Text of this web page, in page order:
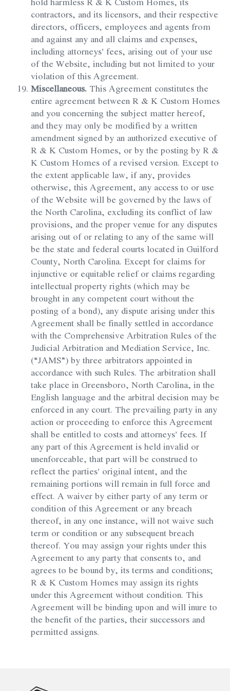
contractors, and its licensors, and their respective
directors, officers, employees and agents from
and against any and all claims and expenses,
including attorneys’ fees, arising out of your use
of the Website, including but not limited to your
violation of this Agreement.
Miscellaneous. This Agreement constitutes the
entire agreement between R & K Custom Homes
and you concerning the subject matter hereof,
and they may only be modified by a written
amendment signed by an authorized executive of
R & K Custom Homes, or by the posting by R &
K Custom Homes of a revised version. Except to
the extent applicable law, if any, provides
otherwise, this Agreement, any access to or use
of the Website will be governed by the laws of
the North Carolina, excluding its conflict of law
provisions, and the proper venue for any disputes
arising out of or relating to any of the same will
be the state and federal courts located in Guilford
County, North Carolina. Except for claims for
injunctive or equitable relief or claims regarding
intellectual property rights (which may be
brought in any competent court without the
posting of a bond), any dispute arising under this
Agreement shall be finally settled in accordance
with the Comprehensive Arbitration Rules of the
Judicial Arbitration and Mediation Service, Inc.
(“JAMS”) by three arbitrators appointed in
accordance with such Rules. The arbitration shall
take place in Greensboro, North Carolina, in the
English language and the arbitral decision may be
enforced in any court. The prevailing party in any
action or proceeding to enforce this Agreement
shall be entitled to costs and attorneys’ fees. If
any part of this Agreement is held invalid or
unenforceable, that part will be construed to
reflect the parties’ original intent, and the
remaining portions will remain in full force and
effect. A waiver by either party of any term or
condition of this Agreement or any breach
thereof, in any one instance, will not waive such
term or condition or any subsequent breach
thereof. You may assign your rights under this
Agreement to any party that consents to, and
agrees to be bound by, its terms and conditions;
R & K Custom Homes may assign its rights
under this Agreement without condition. This
Agreement will be binding upon and will inure to
the benefit of the parties, their successors and
permitted assigns.